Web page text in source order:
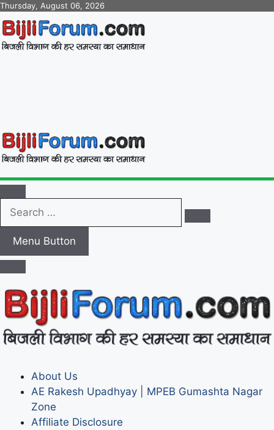
Skip
to
content
Thursday, August 06, 2026
Search
Menu Button
About Us
AE Rakesh Upadhyay | MPEB Gumashta Nagar
Zone
Affiliate Disclosure